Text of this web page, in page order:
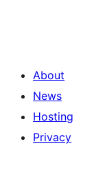
About
News
Hosting
Privacy